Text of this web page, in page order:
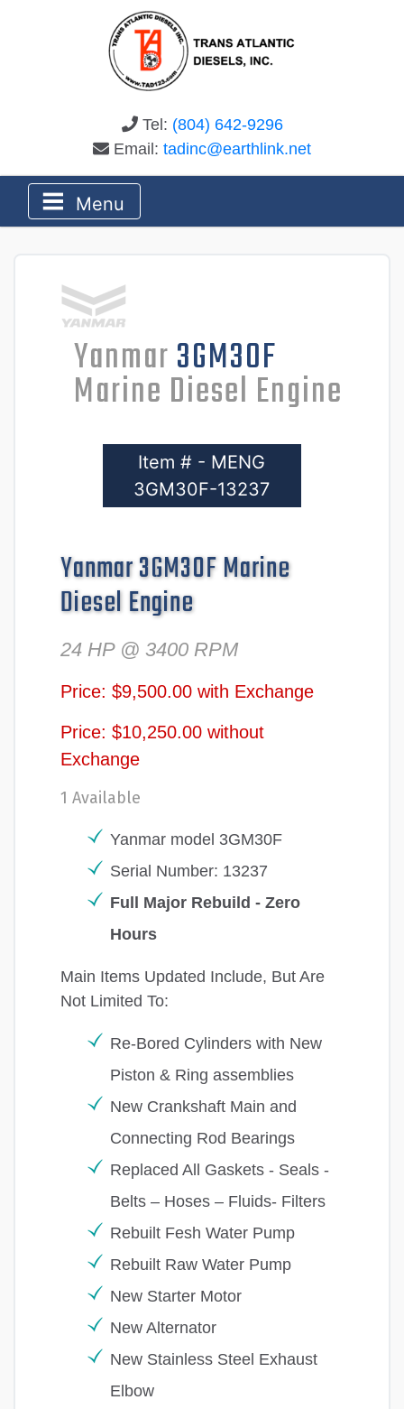
Tel: (804) 642-9296
Email: tadinc@earthlink.net
Menu
Yanmar3GM30F
Marine Diesel Engine
Item # - MENG
3GM30F-13237
Yanmar 3GM30F Marine
Diesel Engine
24 HP @ 3400 RPM
Price: $9,500.00 with Exchange
Price: $10,250.00 without
Exchange
1 Available
Yanmar model 3GM30F
Serial Number: 13237
Full Major Rebuild - Zero
Hours
Main Items Updated Include, But Are
Not Limited To:
Re-Bored Cylinders with New
Piston & Ring assemblies
New Crankshaft Main and
Connecting Rod Bearings
Replaced All Gaskets - Seals -
Belts – Hoses – Fluids- Filters
Rebuilt Fesh Water Pump
Rebuilt Raw Water Pump
New Starter Motor
New Alternator
New Stainless Steel Exhaust
Elbow